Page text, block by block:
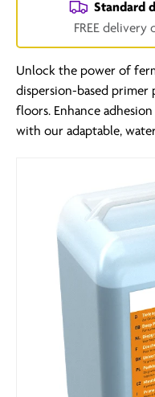
Standard
FREE delivery
Unlock the power of
dispersion-based primer
floors. Enhance
with our adaptable,